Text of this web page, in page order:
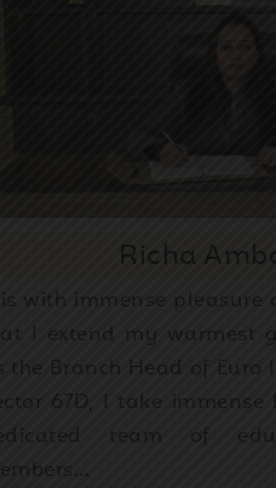
Richa
with immense pleasure
I extend my warmest
the Branch Head of
67D, I take
team of